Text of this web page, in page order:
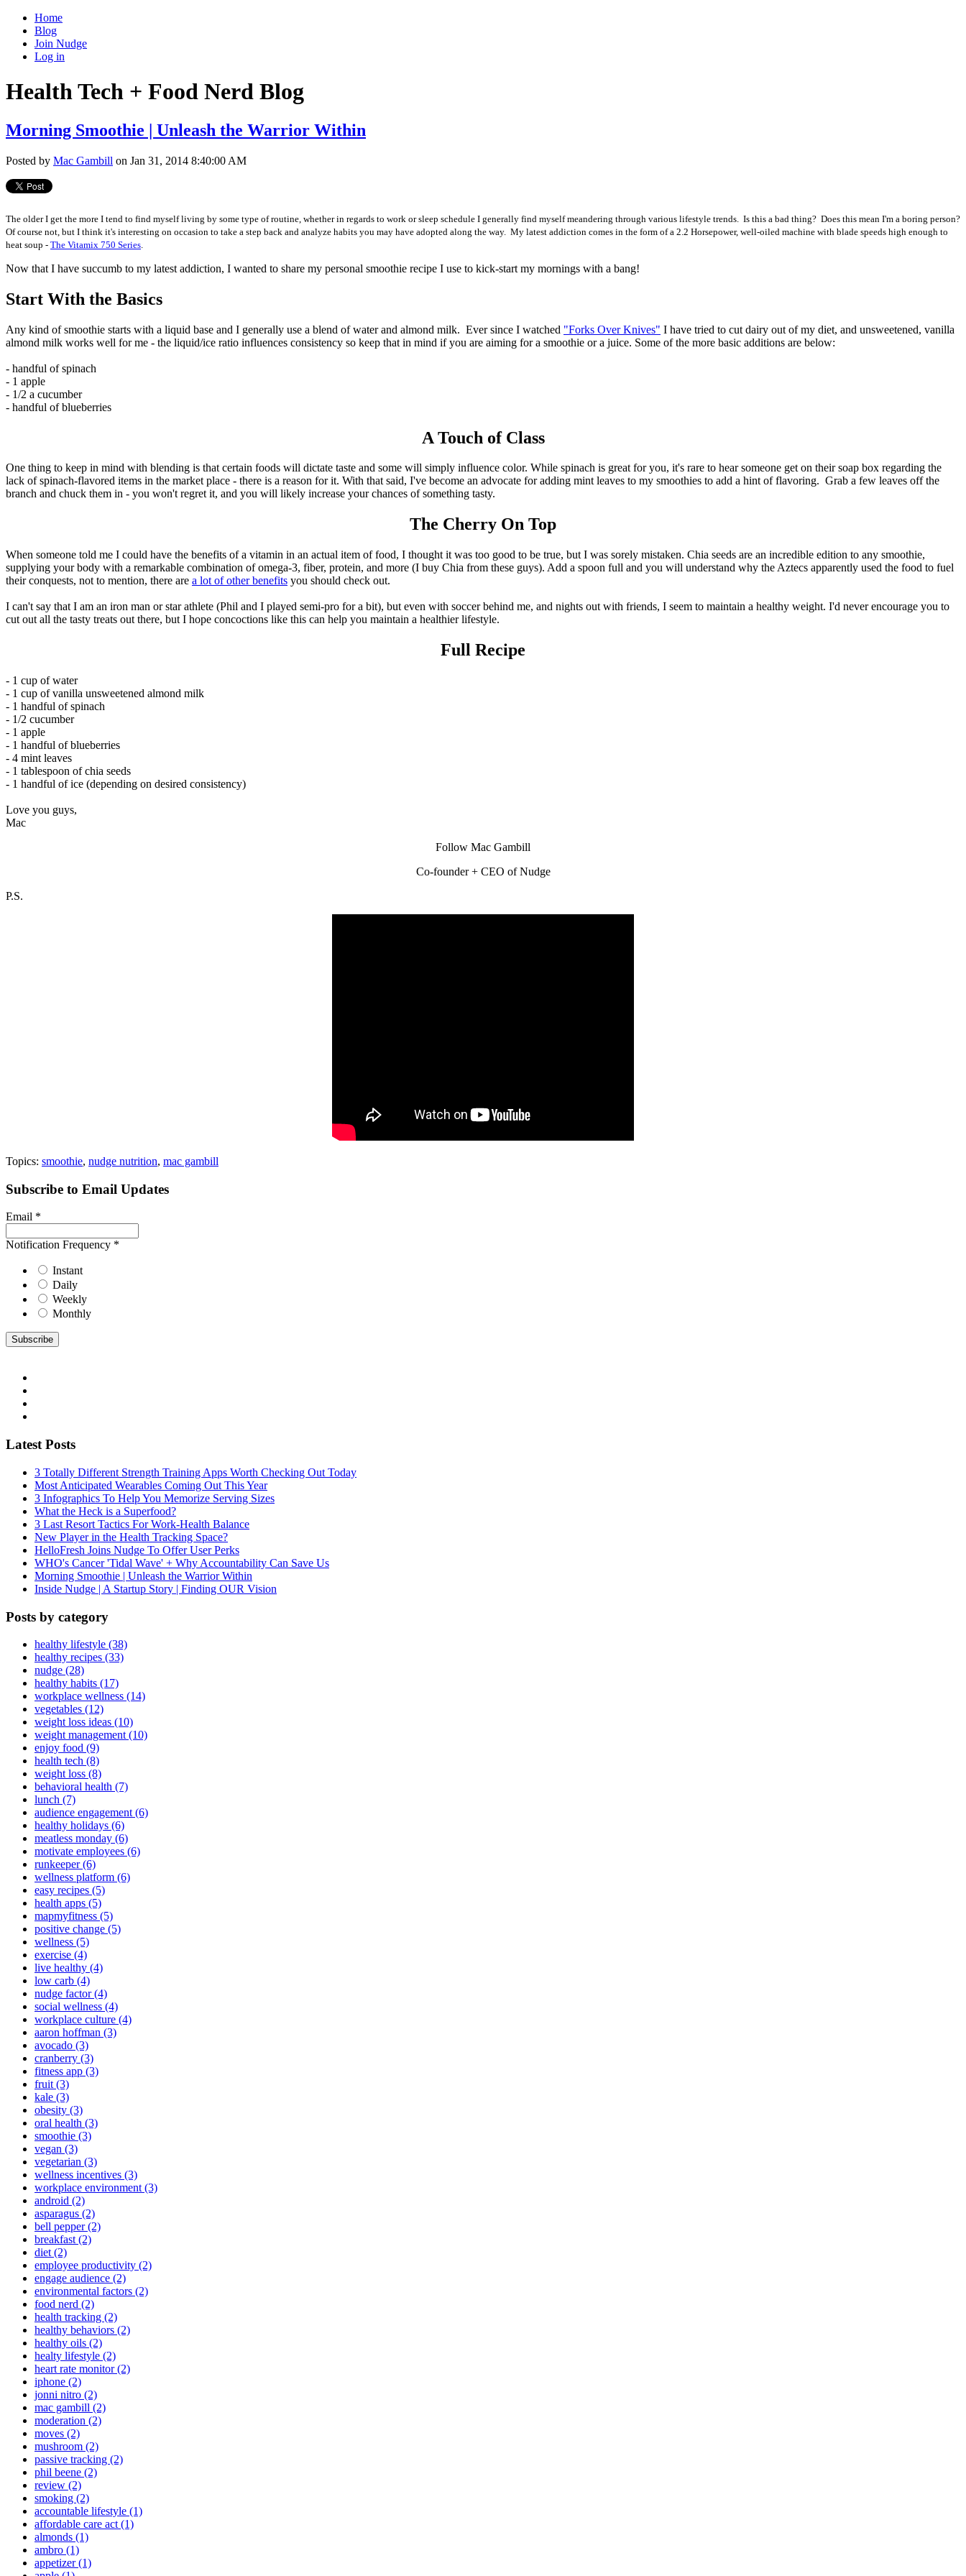
Home
Blog
Join Nudge
Log in
Health Tech + Food Nerd Blog
Morning Smoothie | Unleash the Warrior Within
Posted by Mac Gambill on Jan 31, 2014 8:40:00 AM
The older I get the more I tend to find myself living by some type of routine, whether in regards to work or sleep schedule I generally find myself meandering through various lifestyle trends. Is this a bad thing? Does this mean I'm a boring person?
Of course not, but I think it's interesting on occasion to take a step back and analyze habits you may have adopted along the way. My latest addiction comes in the form of a 2.2 Horsepower, well-oiled machine with blade speeds high enough to
heat soup - The Vitamix 750 Series
Now that I have succumb to my latest addiction, I wanted to share my personal smoothie recipe I use to kick-start my mornings with a bang!
Start With the Basics
Any kind of smoothie starts with a liquid base and I generally use a blend of water and almond milk. Ever since I watched "Forks Over Knives" I have tried to cut dairy out of my diet, and unsweetened, vanilla
almond milk works well for me - the liquid/ice ratio influences consistency so keep that in mind if you are aiming for a smoothie or a juice. Some of the more basic additions are below:
- handful of spinach
- 1 apple
- 1/2 a cucumber
- handful of blueberries
A Touch of Class
One thing to keep in mind with blending is that certain foods will dictate taste and some will simply influence color. While spinach is great for you, it's rare to hear someone get on their soap box regarding the
lack of spinach-flavored items in the market place - there is a reason for it. With that said, I've become an advocate for adding mint leaves to my smoothies to add a hint of flavoring. Grab a few leaves off the
branch and chuck them in - you won't regret it, and you will likely increase your chances of something tasty.
The Cherry On Top
When someone told me I could have the benefits of a vitamin in an actual item of food, I thought it was too good to be true, but I was sorely mistaken. Chia seeds are an incredible edition to any smoothie,
supplying your body with a remarkable combination of omega-3, fiber, protein, and more (I buy Chia from these guys). Add a spoon full and you will understand why the Aztecs apparently used the food to fuel
their conquests, not to mention, there are a lot of other benefits you should check out.
I can't say that I am an iron man or star athlete (Phil and I played semi-pro for a bit), but even with soccer behind me, and nights out with friends, I seem to maintain a healthy weight. I'd never encourage you to
cut out all the tasty treats out there, but I hope concoctions like this can help you maintain a healthier lifestyle.
Full Recipe
- 1 cup of water
- 1 cup of vanilla unsweetened almond milk
- 1 handful of spinach
- 1/2 cucumber
- 1 apple
- 1 handful of blueberries
- 4 mint leaves
- 1 tablespoon of chia seeds
- 1 handful of ice (depending on desired consistency)
Love you guys,
Mac
Follow Mac Gambill
Co-founder + CEO of Nudge
P.S.
Topics: smoothie, nudge nutrition, mac gambill
Subscribe to Email Updates
Email *
Notification Frequency *
Instant
Daily
Weekly
Monthly
Latest Posts
3 Totally Different Strength Training Apps Worth Checking Out Today
Most Anticipated Wearables Coming Out This Year
3 Infographics To Help You Memorize Serving Sizes
What the Heck is a Superfood?
3 Last Resort Tactics For Work-Health Balance
New Player in the Health Tracking Space?
HelloFresh Joins Nudge To Offer User Perks
WHO's Cancer 'Tidal Wave' + Why Accountability Can Save Us
Morning Smoothie | Unleash the Warrior Within
Inside Nudge | A Startup Story | Finding OUR Vision
Posts by category
healthy lifestyle (38)
healthy recipes (33)
nudge (28)
healthy habits (17)
workplace wellness (14)
vegetables (12)
weight loss ideas (10)
weight management (10)
enjoy food (9)
health tech (8)
weight loss (8)
behavioral health (7)
lunch (7)
audience engagement (6)
healthy holidays (6)
meatless monday (6)
motivate employees (6)
runkeeper (6)
wellness platform (6)
easy recipes (5)
health apps (5)
mapmyfitness (5)
positive change (5)
wellness (5)
exercise (4)
live healthy (4)
low carb (4)
nudge factor (4)
social wellness (4)
workplace culture (4)
aaron hoffman (3)
avocado (3)
cranberry (3)
fitness app (3)
fruit (3)
kale (3)
obesity (3)
oral health (3)
smoothie (3)
vegan (3)
vegetarian (3)
wellness incentives (3)
workplace environment (3)
android (2)
asparagus (2)
bell pepper (2)
breakfast (2)
diet (2)
employee productivity (2)
engage audience (2)
environmental factors (2)
food nerd (2)
health tracking (2)
healthy behaviors (2)
healthy oils (2)
healty lifestyle (2)
heart rate monitor (2)
iphone (2)
jonni nitro (2)
mac gambill (2)
moderation (2)
moves (2)
mushroom (2)
passive tracking (2)
phil beene (2)
review (2)
smoking (2)
accountable lifestyle (1)
affordable care act (1)
almonds (1)
ambro (1)
appetizer (1)